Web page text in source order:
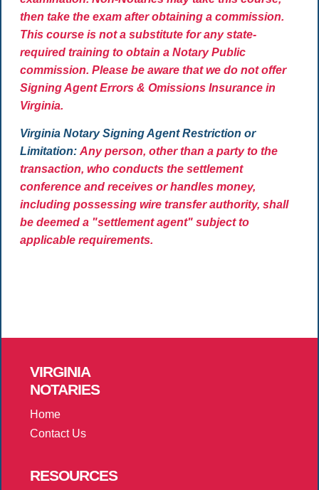
then take the exam after obtaining a commission.
This course is not a substitute for any state-
required training to obtain a Notary Public
commission. Please be aware that we do not offer
Signing Agent Errors & Omissions Insurance in
Virginia.
Virginia Notary Signing Agent Restriction or
Limitation: Any person, other than a party to the
transaction, who conducts the settlement
conference and receives or handles money,
including possessing wire transfer authority, shall
be deemed a "settlement agent" subject to
applicable requirements.
VIRGINIA
NOTARIES
Home
Contact Us
RESOURCES